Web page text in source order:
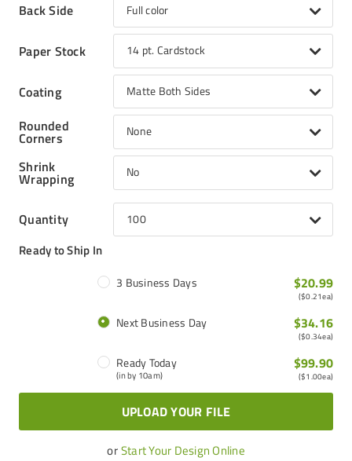
Back Side Full color
Paper Stock 14 pt. Cardstock
Coating Matte Both Sides
Rounded
Corners None
Shrink
Wrapping No
Quantity 100
Ready to Ship In
3 Business Days $20.99
($0.21ea)
Next Business Day $34.16
($0.34ea)
Ready Today
(in by 10am)
$99.90
($1.00ea)
UPLOAD YOUR FILE
orStart Your Design Online